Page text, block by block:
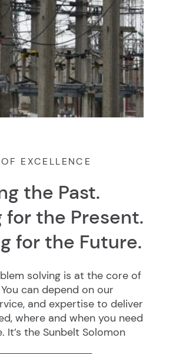
EXCELLENCE
the Past.
for the Present.
for the Future.
solving is at the core of
can depend on our
and expertise to deliver
where and when you need
It’s the Sunbelt Solomon